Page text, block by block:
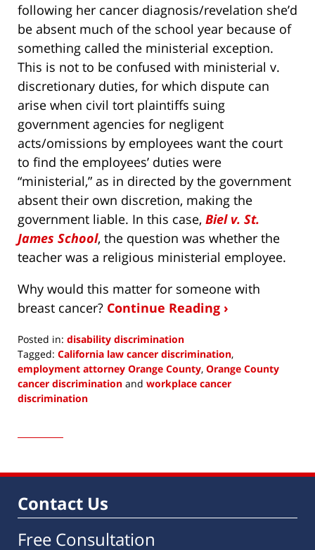
following her cancer diagnosis/revelation she’d
be absent much of the school year because of
something called the ministerial exception.
This is not to be confused with ministerial v.
discretionary duties, for which dispute can
arise when civil tort plaintiffs suing
government agencies for negligent
acts/omissions by employees want the court
to find the employees’ duties were
“ministerial,” as in directed by the government
absent their own discretion, making the
government liable. In this case, Biel v. St.
James School, the question was whether the
teacher was a religious ministerial employee.
Why would this matter for someone with
breast cancer? Continue Reading ›
Posted in: disability discrimination
Tagged: California law cancer discrimination,
employment attorney Orange County, Orange County
cancer discrimination and workplace cancer
discrimination
7,
3:40
Contact Us
Free Consultation